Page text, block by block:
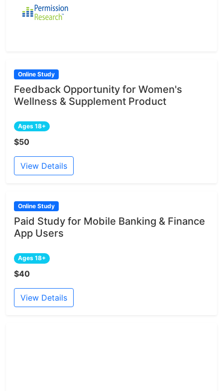
Online Study
Feedback Opportunity for Women's
Wellness & Supplement Product
Ages 18+
$50
View Details
Online Study
Paid Study for Mobile Banking & Finance
App Users
Ages 18+
$40
View Details